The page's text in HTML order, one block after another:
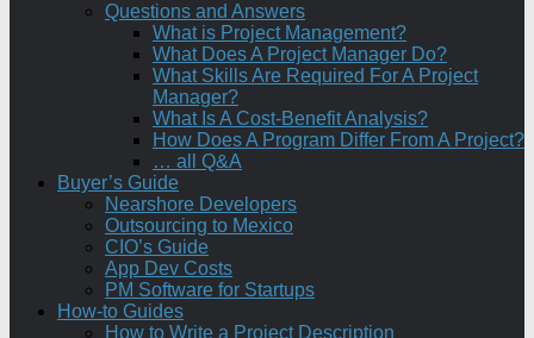
Questions and Answers
What is Project Management?
What Does A Project Manager Do?
What Skills Are Required For A Project
Manager?
What Is A Cost-Benefit Analysis?
How Does A Program Differ From A Project?
… all Q&A
Buyer’s Guide
Nearshore Developers
Outsourcing to Mexico
CIO’s Guide
App Dev Costs
PM Software for Startups
How-to Guides
How to Write a Project Description